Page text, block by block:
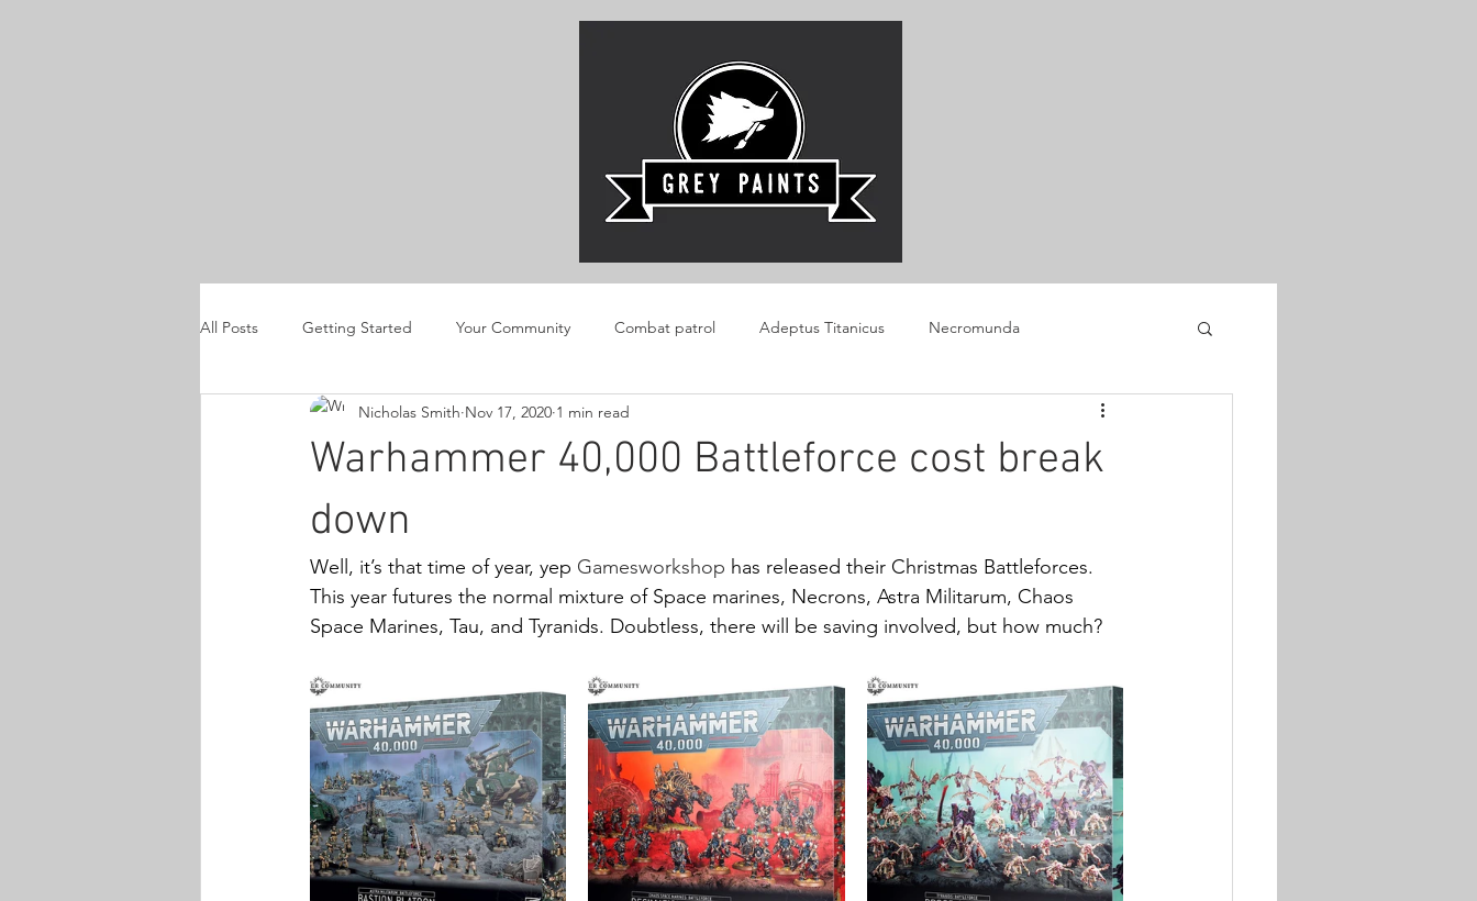
All Posts Getting Started Your Community Combat patrol Adeptus Titanicus Necromunda
product reviews Horus Heresy AOS Boarding Patrol
Warhammer 40,000 Battleforce cost break
down
Nicholas Smith Nov 17, 2020 1 min read
Well, it’s that time of year, yep Gamesworkshop has released their Christmas Battleforces.
This year futures the normal mixture of Space marines, Necrons, Astra Militarum, Chaos
Space Marines, Tau, and Tyranids. Doubtless, there will be saving involved, but how much?